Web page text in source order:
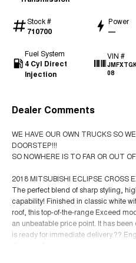
Stock #
710700
Power
—
Fuel System
4 Cyl Direct
Injection
VIN #
08
Dealer Comments
WE HAVE OUR OWN TRUCKS SO
DOORSTEP!!!
SO NOWHERE IS TO FAR OR OUT
2018 MITSUBISHI ECLIPSE CROSS
The perfect blend of sharp styling,
capability! Finished in classic white
roof, this top-of-the-range Exceed
an unbeatable price point. It has
is ready for immediate delivery.??